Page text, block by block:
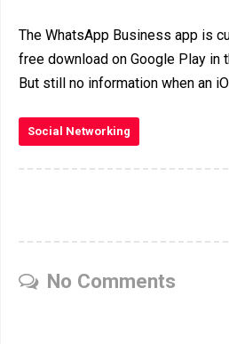
The WhatsApp Business app is
free download on Google Play in
But still no information when an
Social Networking
No Comments